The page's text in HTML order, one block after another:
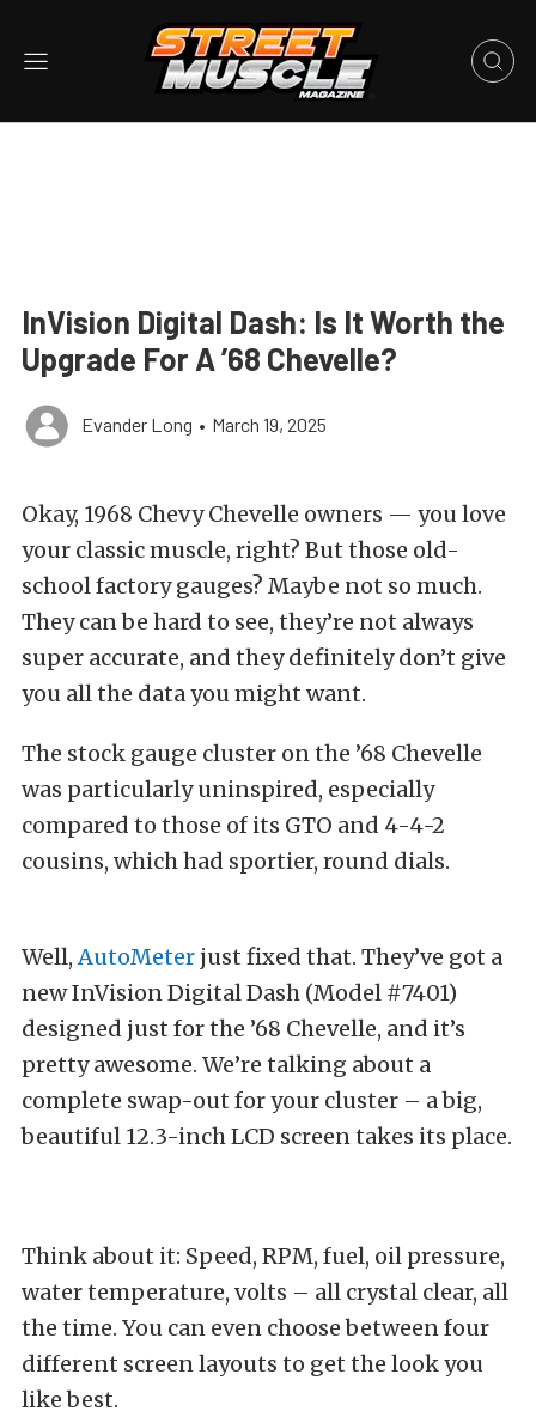
InVision Digital Dash: Is It Worth the
Upgrade For A ’68 Chevelle?
Evander Long • March 19, 2025
Okay, 1968 Chevy Chevelle owners — you love
your classic muscle, right? But those old-
school factory gauges? Maybe not so much.
They can be hard to see, they’re not always
super accurate, and they definitely don’t give
you all the data you might want.
The stock gauge cluster on the ’68 Chevelle
was particularly uninspired, especially
compared to those of its GTO and 4-4-2
cousins, which had sportier, round dials.
Well,AutoMeter just fixed that. They’ve got a
new InVision Digital Dash (Model #7401)
designed just for the ’68 Chevelle, and it’s
pretty awesome. We’re talking about a
complete swap-out for your cluster – a big,
beautiful 12.3-inch LCD screen takes its place.
Think about it: Speed, RPM, fuel, oil pressure,
water temperature, volts – all crystal clear, all
the time. You can even choose between four
different screen layouts to get the look you
like best.